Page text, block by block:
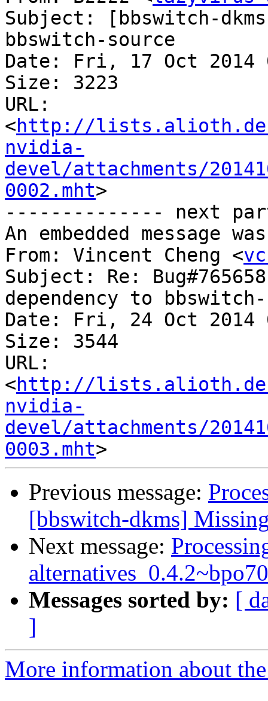
Subject: [bbswitch-
bbswitch-source
Date: Fri, 17 Oct 2014
Size: 3223
URL:
<http://
nvidia-
devel/attachments/
0002.mht>
-------------- next
An embedded message
From: Vincent Cheng <
Subject: Re:
dependency to
Date: Fri, 24 Oct 2014
Size: 3544
URL:
<http://
nvidia-
devel/attachments/
0003.mht
Previous message:
[bbswitch-dkms]
Next message:
Messages sorted by: [
]
More information about